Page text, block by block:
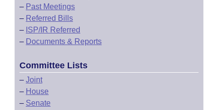
– Past Meetings
– Referred Bills
– ISP/IR Referred
– Documents & Reports
Committee Lists
– Joint
– House
– Senate